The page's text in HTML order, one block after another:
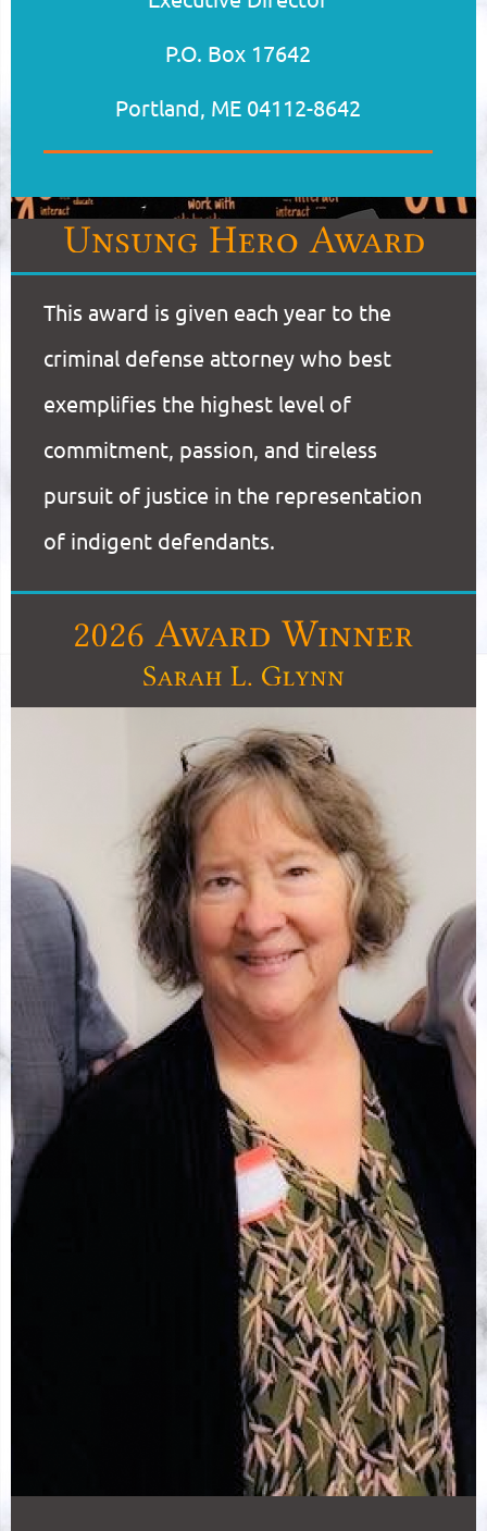
P.O. Box 17642
Portland, ME 04112-8642
This award is given each year to the
criminal defense attorney who best
exemplifies the highest level of
commitment, passion, and tireless
pursuit of justice in the representation
of indigent defendants.